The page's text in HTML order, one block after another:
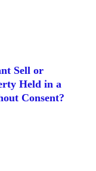
Sell or
Held in a
Consent?